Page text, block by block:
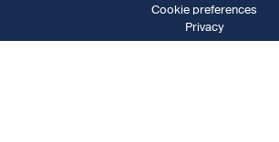
Cookie preferences
Privacy